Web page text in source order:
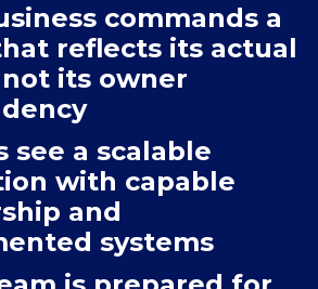
commands a
reflects its actual
its owner
see a scalable
with capable
and
systems